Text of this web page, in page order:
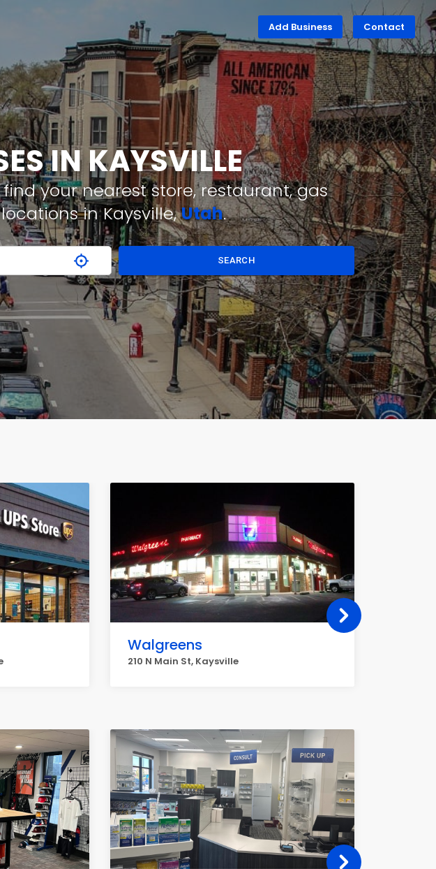
Add Business Contact
IN KAYSVILLE
your nearest store, restaurant, gas
in Kaysville,Utah.
SEARCH
Walgreens
210 N Main St, Kaysville